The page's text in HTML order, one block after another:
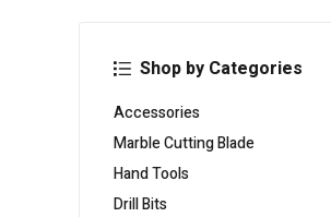
Shop by Categories
Accessories
Marble Cutting Blade
Hand Tools
Drill Bits